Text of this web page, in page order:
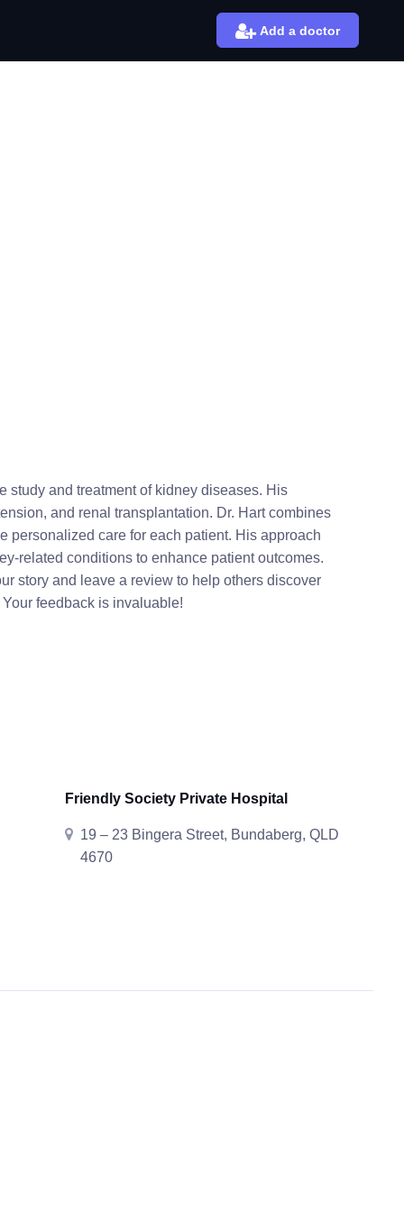
Add a doctor
study and treatment of kidney diseases. His
and renal transplantation. Dr. Hart combines
personalized care for each patient. His approach
related conditions to enhance patient outcomes.
story and leave a review to help others discover
feedback is invaluable!
Friendly Society Private Hospital
19 – 23 Bingera Street, Bundaberg, QLD
4670